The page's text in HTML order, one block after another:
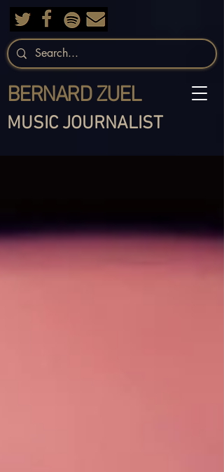
MUSIC JOURNALIST
BERNARD ZUEL